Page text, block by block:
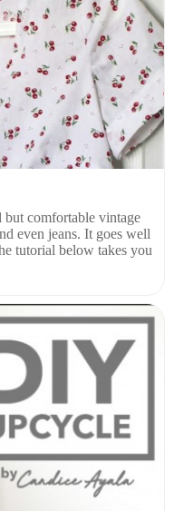
comfortable vintage
even jeans. It goes well
tutorial below takes you